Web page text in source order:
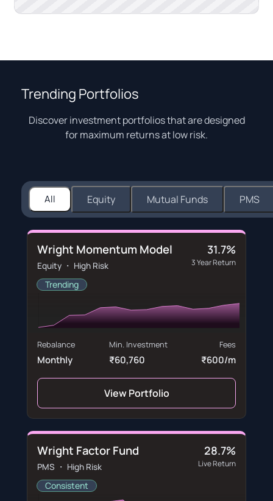
Trending Portfolios
Discover investment portfolios that are designed
for maximum returns at low risk.
All Equity Mutual Funds PMS
Wright Momentum Model
Equity ・ High Risk
Trending
31.7%
3 Year Return
Rebalance
Monthly
Min. Investment
₹60,760
Fees
₹600/m
View Portfolio
Wright Factor Fund
PMS ・ High Risk
Consistent
28.7%
Live Return